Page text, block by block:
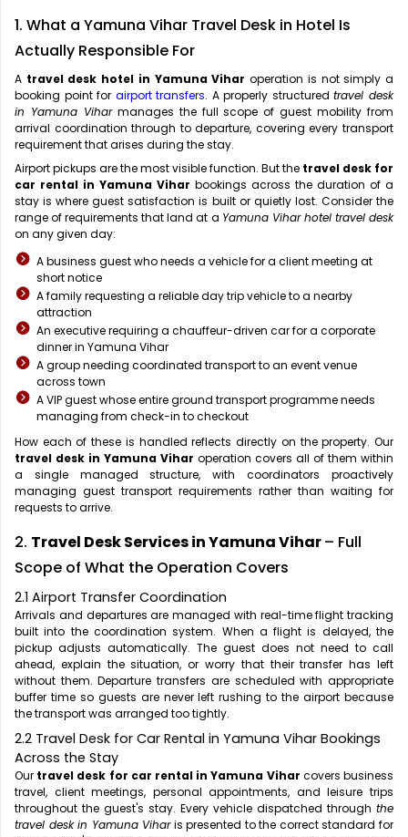
1. What a Yamuna Vihar Travel Desk in Hotel Is
Actually Responsible For
A travel desk hotel in Yamuna Vihar operation is not simply a
booking point for airport transfers. A properly structuredtravel desk
in Yamuna Viharmanages the full scope of guest mobility from
arrival coordination through to departure, covering every transport
requirement that arises during the stay.
Airport pickups are the most visible function. But the travel desk for
car rental in Yamuna Vihar bookings across the duration of a
stay is where guest satisfaction is built or quietly lost. Consider the
range of requirements that land at a Yamuna Vihar hotel travel desk
on any given day:
A business guest who needs a vehicle for a client meeting at
short notice
A family requesting a reliable day trip vehicle to a nearby
attraction
An executive requiring a chauffeur-driven car for a corporate
dinner in Yamuna Vihar
A group needing coordinated transport to an event venue
across town
A VIP guest whose entire ground transport programme needs
managing from check-in to checkout
How each of these is handled reflects directly on the property. Our
travel desk in Yamuna Vihar operation covers all of them within
a single managed structure, with coordinators proactively
managing guest transport requirements rather than waiting for
requests to arrive.
2. Travel Desk Services in Yamuna Vihar– Full
Scope of What the Operation Covers
2.1 Airport Transfer Coordination
Arrivals and departures are managed with real-time flight tracking
built into the coordination system. When a flight is delayed, the
pickup adjusts automatically. The guest does not need to call
ahead, explain the situation, or worry that their transfer has left
without them. Departure transfers are scheduled with appropriate
buffer time so guests are never left rushing to the airport because
the transport was arranged too tightly.
2.2 Travel Desk for Car Rental in Yamuna Vihar Bookings
Across the Stay
Our travel desk for car rental in Yamuna Vihar covers business
travel, client meetings, personal appointments, and leisure trips
throughout the guest's stay. Every vehicle dispatched through the
travel desk in Yamuna Viharis presented to the correct standard for